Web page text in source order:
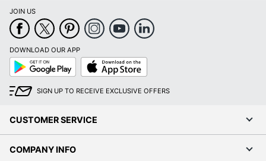
JOIN US
DOWNLOAD OUR APP
Google
Play
App
Store
SIGN UP TO RECEIVE EXCLUSIVE OFFERS
CUSTOMER SERVICE
COMPANY INFO